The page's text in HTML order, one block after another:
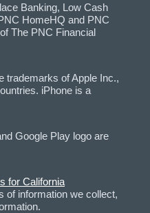
Banking, Low Cash
HomeHQ and PNC
The PNC Financial
trademarks of Apple Inc.,
iPhone is a
Google Play logo are
for California
of information we collect,